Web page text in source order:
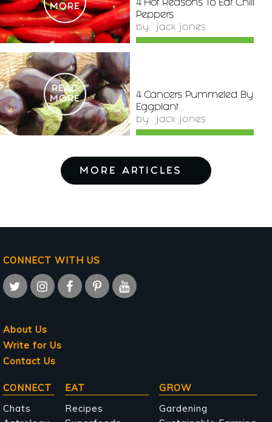
MORE
4 Hot Reasons To Eat Chili
Peppers
by jack jones
READ
MORE
4 Cancers Pummeled By
Eggplant
by jack jones
MORE ARTICLES
CONNECT WITH US
About Us
Write for Us
Contact Us
Main
navigation
CONNECT
Chats
EAT
Recipes
GROW
Gardening